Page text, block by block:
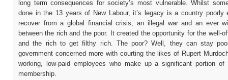
long term consequences for society’s most vulnerable. Whilst
done in the 13 years of New Labour, it’s legacy is a country poorly
recover from a global financial crisis, an illegal war and an ever
between the rich and the poor. It created the opportunity for the well-
and the rich to get filthy rich. The poor? Well, they can stay
government concerned more with courting the likes of Rupert
working, low-paid employees who make up a significant portion of
membership.